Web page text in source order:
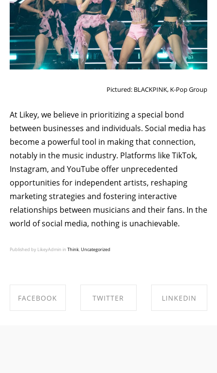
Pictured: BLACKPINK, K-Pop Group
At Likey, we believe in prioritizing a special bond
between businesses and individuals. Social media has
become a powerful tool in making that connection,
notably in the music industry. Platforms like TikTok,
Instagram, and YouTube offer unprecedented
opportunities for independent artists, reshaping
marketing strategies and fostering interactive
relationships between musicians and their fans. In the
world of social media, nothing is unachievable.
Published by LikeyAdmin in Think,Uncategorized
FACEBOOK TWITTER LINKEDIN